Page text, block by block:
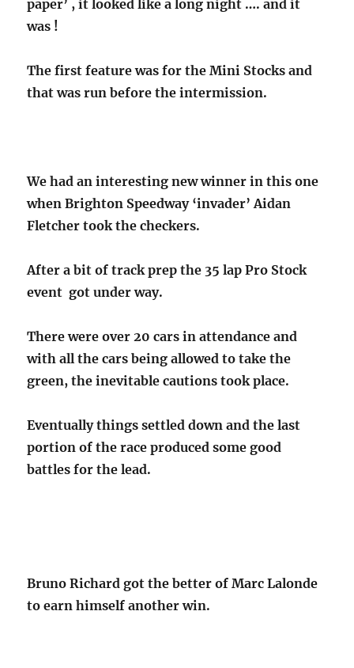
paper’ , it looked like a long night …. and it
was !
The first feature was for the Mini Stocks and
that was run before the intermission.
We had an interesting new winner in this one
when Brighton Speedway ‘invader’ Aidan
Fletcher took the checkers.
After a bit of track prep the 35 lap Pro Stock
event got under way.
There were over 20 cars in attendance and
with all the cars being allowed to take the
green, the inevitable cautions took place.
Eventually things settled down and the last
portion of the race produced some good
battles for the lead.
Bruno Richard got the better of Marc Lalonde
to earn himself another win.